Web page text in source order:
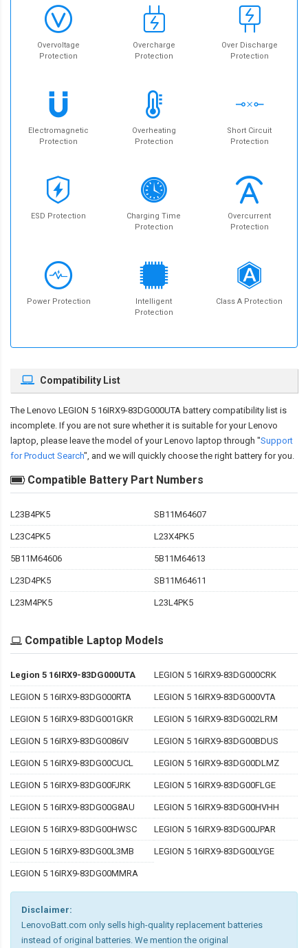
Overvoltage
Protection
Overcharge
Protection
Over Discharge
Protection
Electromagnetic
Protection
Overheating
Protection
Short Circuit
Protection
ESD Protection
Charging Time
Protection
Overcurrent
Protection
Power Protection
Intelligent
Protection
Class A Protection
Compatibility List
The Lenovo LEGION 5 16IRX9-83DG000UTA battery compatibility list is
incomplete. If you are not sure whether it is suitable for your Lenovo
laptop, please leave the model of your Lenovo laptop through "Support
for Product Search", and we will quickly choose the right battery for you.
Compatible Battery Part Numbers
L23B4PK5 SB11M64607
L23C4PK5 L23X4PK5
5B11M64606 5B11M64613
L23D4PK5 SB11M64611
L23M4PK5 L23L4PK5
Compatible Laptop Models
Legion 5 16IRX9-83DG000UTA LEGION 5 16IRX9-83DG000CRK
LEGION 5 16IRX9-83DG000RTA LEGION 5 16IRX9-83DG000VTA
LEGION 5 16IRX9-83DG001GKR LEGION 5 16IRX9-83DG002LRM
LEGION 5 16IRX9-83DG0086IV LEGION 5 16IRX9-83DG00BDUS
LEGION 5 16IRX9-83DG00CUCL LEGION 5 16IRX9-83DG00DLMZ
LEGION 5 16IRX9-83DG00FJRK LEGION 5 16IRX9-83DG00FLGE
LEGION 5 16IRX9-83DG00G8AU LEGION 5 16IRX9-83DG00HVHH
LEGION 5 16IRX9-83DG00HWSC LEGION 5 16IRX9-83DG00JPAR
LEGION 5 16IRX9-83DG00L3MB LEGION 5 16IRX9-83DG00LYGE
LEGION 5 16IRX9-83DG00MMRA
Disclaimer:
LenovoBatt.com only sells high-quality replacement batteries
instead of original batteries. We mention the original